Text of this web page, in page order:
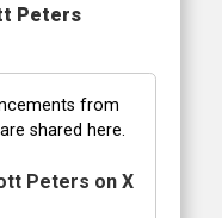
Peters
from
shared here.
Peters on X